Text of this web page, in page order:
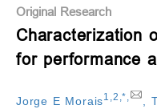
Special Issue
Original Research
Characterization
for performance
Jorge E Morais1 2 ,*